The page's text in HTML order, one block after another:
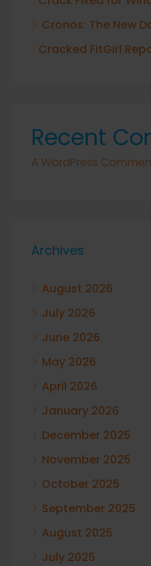
Cronos: The New
Cracked FitGirl
Recent
A WordPress
Archives
August 2026
July 2026
June 2026
May 2026
April 2026
January 2026
December 2025
November 2025
October 2025
September 2025
August 2025
July 2025